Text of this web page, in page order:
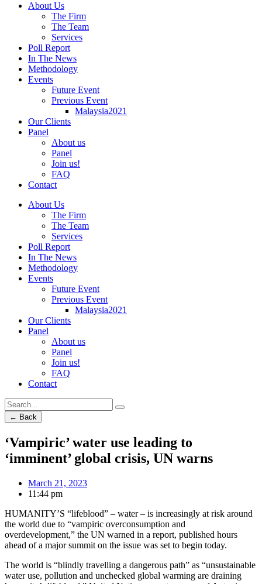
About Us
The Firm
The Team
Services
Poll Report
In The News
Methodology
Events
Future Event
Previous Event
Malaysia2021
Our Clients
Panel
About us
Panel
Join us!
FAQ
Contact
About Us
The Firm
The Team
Services
Poll Report
In The News
Methodology
Events
Future Event
Previous Event
Malaysia2021
Our Clients
Panel
About us
Panel
Join us!
FAQ
Contact
← Back
‘Vampiric’ water use leading to
‘imminent’ global crisis, UN warns
March 21, 2023
11:44 pm
HUMANITY’S “lifeblood” – water – is increasingly at risk around
the world due to “vampiric overconsumption and
overdevelopment,” the UN warned in a report, published hours
ahead of a major summit on the issue was set to begin today.
The world is “blindly travelling a dangerous path” as “unsustainable
water use, pollution and unchecked global warming are draining